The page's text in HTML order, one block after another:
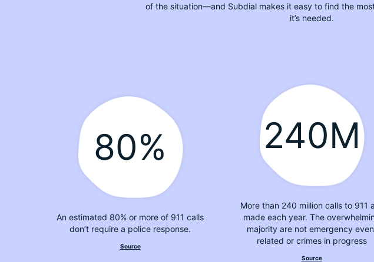
of the situation—and Subdial makes it easy to find the
it’s needed.
80%
An estimated 80% or more of 911 calls
don’t require a police response.
Source
240M
More than 240 million calls to 911
made each year. The
majority are not emergency
related or crimes in progress
Source